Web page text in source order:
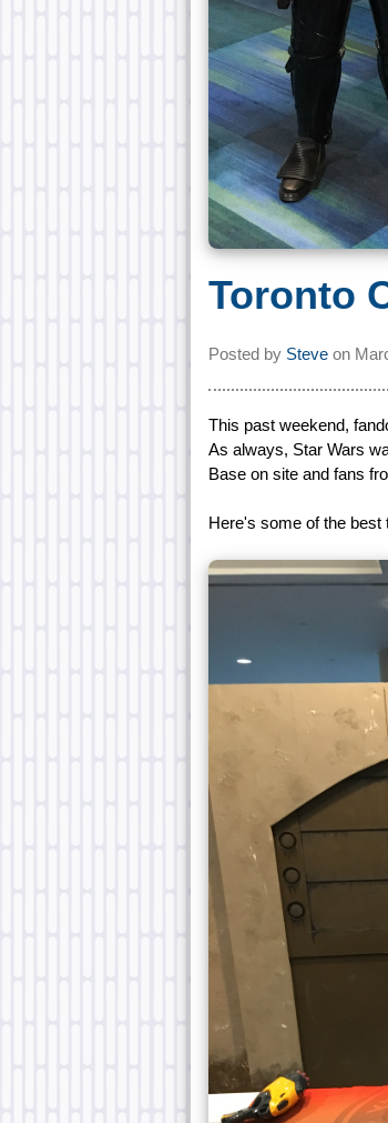
Toronto
Posted by Steve on
This past weekend,
As always, Star Wars
Base on site and fans
Here's some of the best